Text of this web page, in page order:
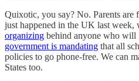
Quixotic, you say? No. Parents are
just happened in the UK last week,
organizing behind anyone who will
government is mandating that all
policies to go phone-free. We can
States too.